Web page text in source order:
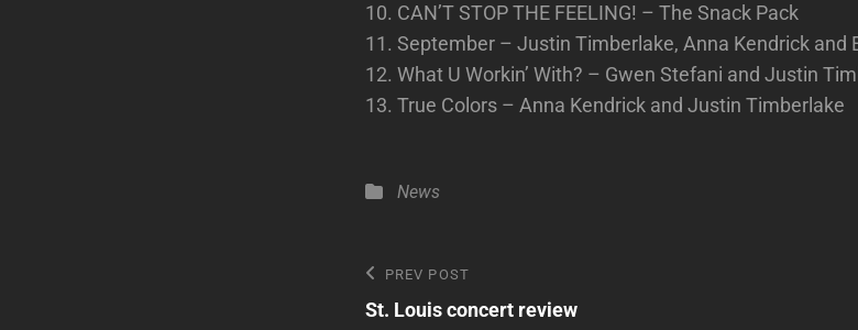
10. CAN’T STOP THE FEELING! – The Snack Pack
11. September – Justin Timberlake, Anna Kendrick and
12. What U Workin’ With? – Gwen Stefani and Justin
13. True Colors – Anna Kendrick and Justin Timberlake
Categories
News
Post
navigation
Previous
Post
PREV POST
St. Louis concert review